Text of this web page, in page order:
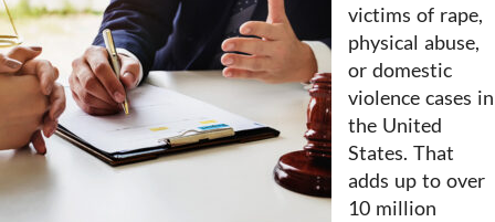
victims of rape,
physical abuse,
or domestic
violence cases in
the United
States. That
adds up to over
10 million